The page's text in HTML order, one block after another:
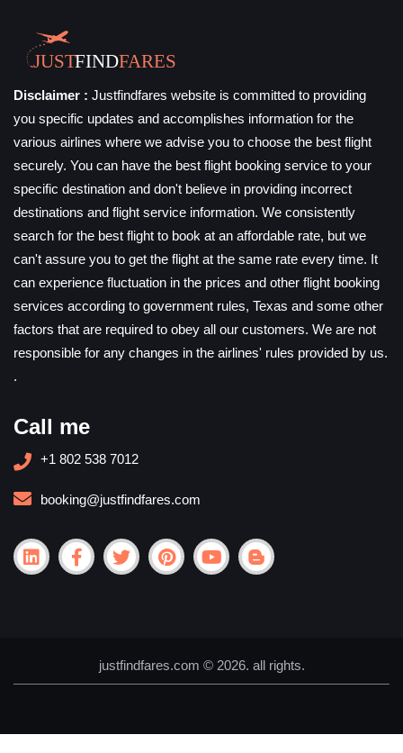
Disclaimer : Justfindfares website is committed to providing
you specific updates and accomplishes information for the
various airlines where we advise you to choose the best flight
securely. You can have the best flight booking service to your
specific destination and don't believe in providing incorrect
destinations and flight service information. We consistently
search for the best flight to book at an affordable rate, but we
can't assure you to get the flight at the same rate every time. It
can experience fluctuation in the prices and other flight booking
services according to government rules, Texas and some other
factors that are required to obey all our customers. We are not
responsible for any changes in the airlines' rules provided by us.
.
Call me
+1 802 538 7012
booking@justfindfares.com
justfindfares.com © 2026. all rights.